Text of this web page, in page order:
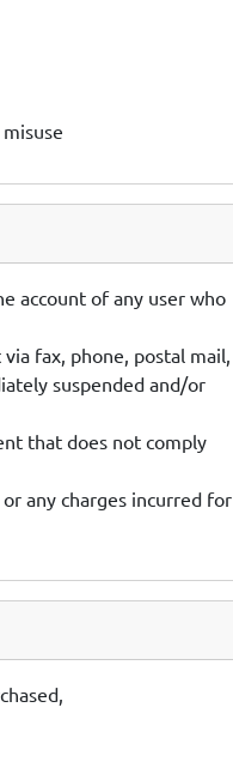
account of any user who
fax, phone, postal mail,
suspended and/or
that does not comply
any charges incurred for